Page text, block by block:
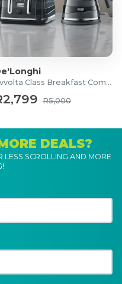
Avvolta Class Breakfast Combo
R5,000
DEALS?
LESS SCROLLING AND MORE